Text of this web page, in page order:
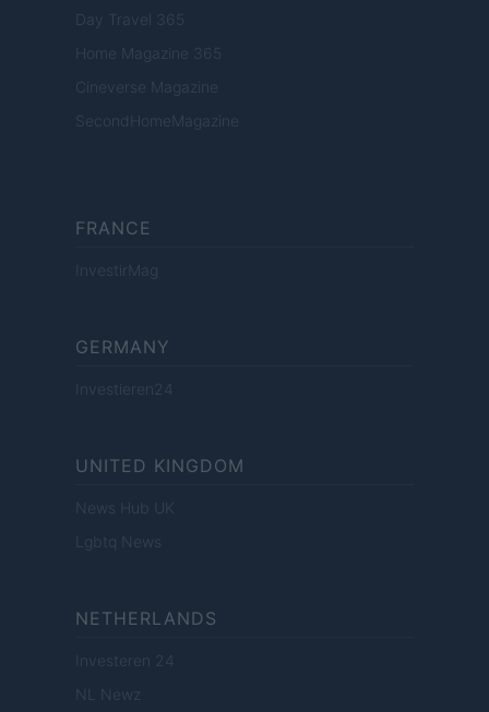
Day Travel 365
Home Magazine 365
Cineverse Magazine
SecondHomeMagazine
FRANCE
InvestirMag
GERMANY
Investieren24
UNITED KINGDOM
News Hub UK
Lgbtq News
NETHERLANDS
Investeren 24
NL Newz